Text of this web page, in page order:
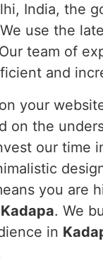
India, the
use the
team of
and
your
on the
our time
you are
Kadapa. We
in